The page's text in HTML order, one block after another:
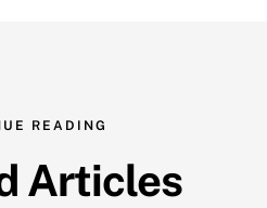
READING
Articles